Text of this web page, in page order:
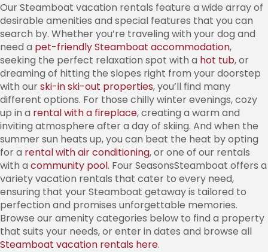
Our Steamboat vacation rentals feature a wide array of
desirable amenities and special features that you can
search by. Whether you’re traveling with your dog and
need a pet-friendly Steamboat accommodation,
seeking the perfect relaxation spot with a hot tub, or
dreaming of hitting the slopes right from your doorstep
with ourski-in ski-out properties, you’ll find many
different options. For those chilly winter evenings, cozy
up in a rental with a fireplace, creating a warm and
inviting atmosphere after a day of skiing. And when the
summer sun heats up, you can beat the heat by opting
for a rental with air conditioning, or one of our rentals
with a community pool. Four SeasonsSteamboat offers a
variety vacation rentals that cater to every need,
ensuring that your Steamboat getaway is tailored to
perfection and promises unforgettable memories.
Browse our amenity categories below to find a property
that suits your needs, or enter in dates and browse all
Steamboat vacation rentals here.